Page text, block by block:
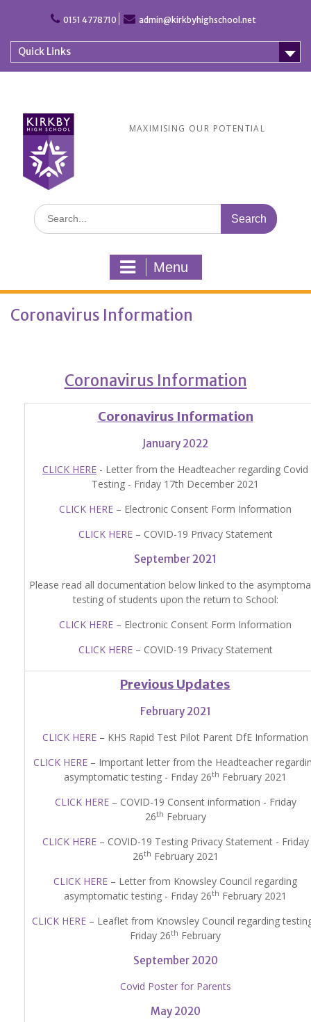
0151 4778710 admin@kirkbyhighschool.net
Quick Links
MAXIMISING OUR POTENTIAL
Search
for:
Menu
Coronavirus Information
Coronavirus Information
Coronavirus Information
January 2022
CLICK HERE - Letter from the Headteacher regarding Covid
Testing - Friday 17th December 2021
CLICK HERE – Electronic Consent Form Information
CLICK HERE– COVID-19 Privacy Statement
September 2021
Please read all documentation below linked to the
testing of students upon the return to School:
CLICK HERE – Electronic Consent Form Information
CLICK HERE– COVID-19 Privacy Statement
Previous Updates
February 2021
CLICK HERE – KHS Rapid Test Pilot Parent DfE Information
CLICK HERE– Important letter from the Headteacher
asymptomatic testing - Friday 26th February 2021
CLICK HERE– COVID-19 Consent information - Friday
26th February
CLICK HERE– COVID-19 Testing Privacy Statement - Friday
26th February 2021
CLICK HERE – Letter from Knowsley Council regarding
asymptomatic testing - Friday 26th February 2021
CLICK HERE– Leaflet from Knowsley Council regarding
Friday 26th February
September 2020
Covid Poster for Parents
May 2020